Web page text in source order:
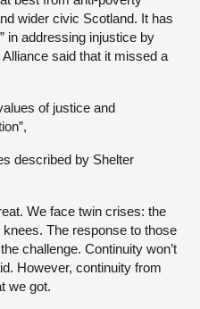
wider civic Scotland. It has
in addressing injustice by
said that it missed a
of justice and
described by Shelter
We face twin crises: the
The response to those
challenge. Continuity won’t
However, continuity from
we got.